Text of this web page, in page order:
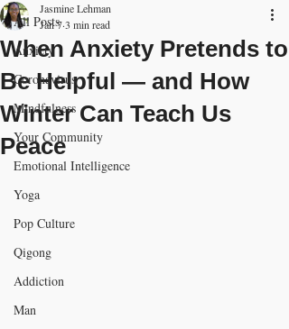
All Posts
Anxiety
Coronavirus
Mindfulness
Your Community
Emotional Intelligence
Yoga
Pop Culture
Qigong
Addiction
Man
When Anxiety Pretends to
Be Helpful — and How
Winter Can Teach Us
Peace
Jasmine Lehman
Jan 73 min read